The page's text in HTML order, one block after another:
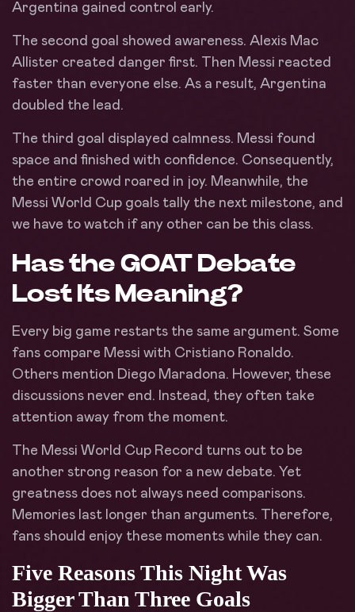
Argentina gained control early.
The second goal showed awareness. Alexis Mac
Allister created danger first. Then Messi reacted
faster than everyone else. As a result, Argentina
doubled the lead.
The third goal displayed calmness. Messi found
space and finished with confidence. Consequently,
the entire crowd roared in joy. Meanwhile, the
Messi World Cup goals tally the next milestone, and
we have to watch if any other can be this class.
Has the GOAT Debate
Lost Its Meaning?
Every big game restarts the same argument. Some
fans compare Messi with Cristiano Ronaldo.
Others mention Diego Maradona. However, these
discussions never end. Instead, they often take
attention away from the moment.
The Messi World Cup Record turns out to be
another strong reason for a new debate. Yet
greatness does not always need comparisons.
Memories last longer than arguments. Therefore,
fans should enjoy these moments while they can.
Five Reasons This Night Was
Bigger Than Three Goals